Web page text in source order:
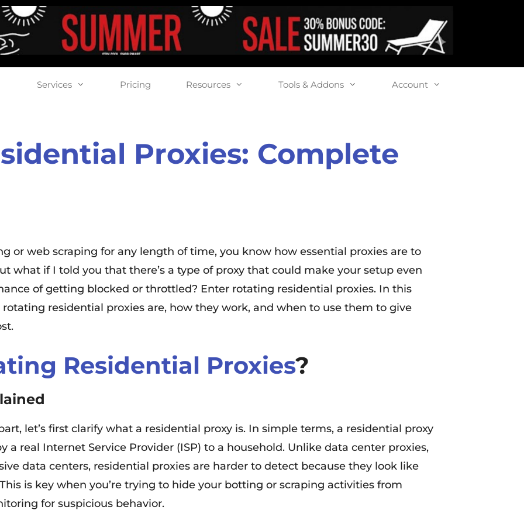
Services Pricing Resources Tools & Addons Account
Proxies: Complete
or web scraping for any length of time, you know how essential proxies are to
what if I told you that there’s a type of proxy that could make your setup even
of getting blocked or throttled? Enter rotating residential proxies. In this
residential proxies are, how they work, and when to use them to give
Residential Proxies?
let’s first clarify what a residential proxy is. In simple terms, a residential proxy
a real Internet Service Provider (ISP) to a household. Unlike data center proxies,
data centers, residential proxies are harder to detect because they look like
is key when you’re trying to hide your botting or scraping activities from
for suspicious behavior.